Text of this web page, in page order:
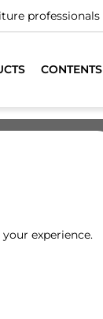
professionals
CONTENTS
experience.